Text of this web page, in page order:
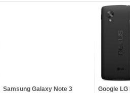
Samsung Galaxy Note 3
Google